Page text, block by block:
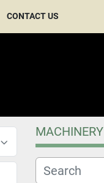
CONTACT US
MACHINERY